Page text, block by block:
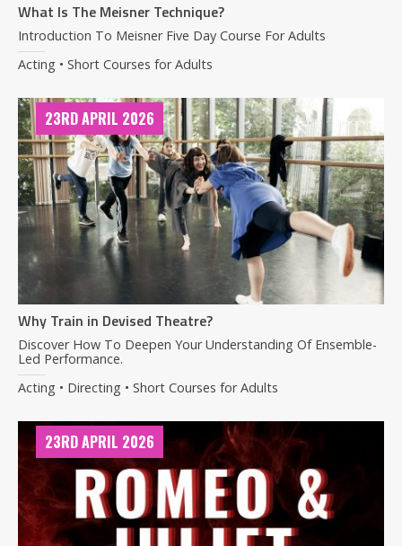
What Is The Meisner Technique?
Introduction To Meisner Five Day Course For Adults
Acting • Short Courses for Adults
Why Train in Devised Theatre?
Discover How To Deepen Your Understanding Of Ensemble-
Led Performance.
23RD APRIL 2026
Acting • Directing • Short Courses for Adults
23RD APRIL 2026